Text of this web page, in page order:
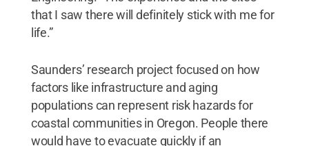
that I saw there will definitely stick with me for
life.”
Saunders’ research project focused on how
factors like infrastructure and aging
populations can represent risk hazards for
coastal communities in Oregon. People there
would have to evacuate quickly if an